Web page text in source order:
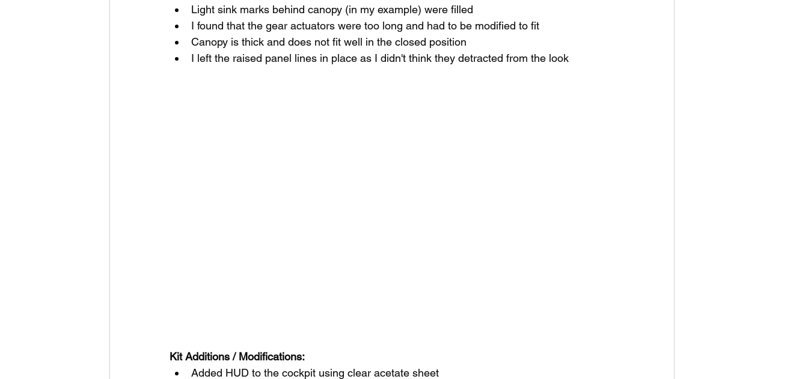
Light sink marks behind canopy (in my example) were filled
I found that the gear actuators were too long and had to be modified to fit
Canopy is thick and does not fit well in the closed position
I left the raised panel lines in place as I didn't think they detracted from the look
Kit Additions / Modifications:
Added HUD to the cockpit using clear acetate sheet